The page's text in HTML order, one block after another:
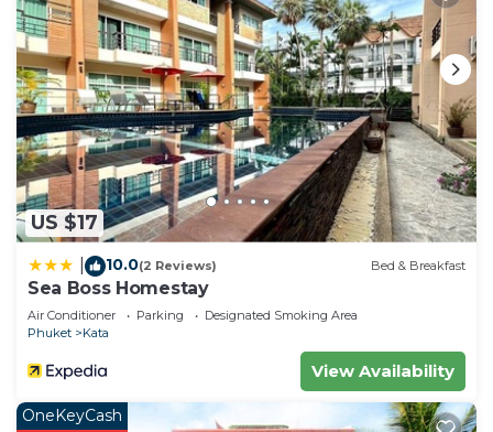
US $17
10.0(2 Reviews) Bed & Breakfast
Sea Boss Homestay
Air Conditioner Parking
Designated Smoking Area
Phuket
Kata
View Availability
OneKeyCash